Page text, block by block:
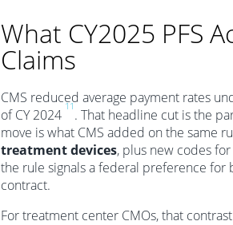
What CY2025 PFS
Claims
CMS reduced average payment rates
of CY 2024
11
. That headline cut is the
move is what CMS added on the same
treatment devices, plus new codes for
the rule signals a federal preference for
contract.
For treatment center CMOs, that